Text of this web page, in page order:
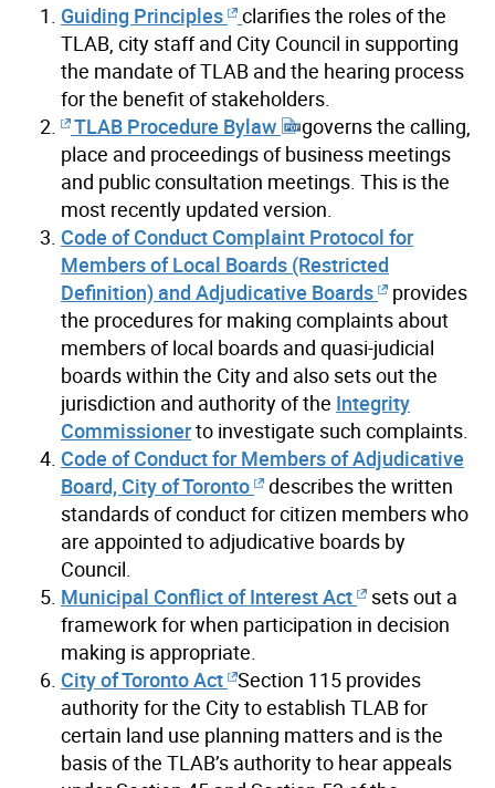
Guiding Principles
clarifies the roles of the
TLAB, city staff and City Council in supporting
the mandate of TLAB and the hearing process
for the benefit of stakeholders.
TLAB Procedure Bylaw
governs the calling,
place and proceedings of business meetings
and public consultation meetings. This is the
most recently updated version.
Code of Conduct Complaint Protocol for
Members of Local Boards (Restricted
Definition) and Adjudicative Boards
provides
the procedures for making complaints about
members of local boards and quasi-judicial
boards within the City and also sets out the
jurisdiction and authority of the Integrity
Commissionerto investigate such complaints.
Code of Conduct for Members of Adjudicative
Board, City of Toronto
describes the written
standards of conduct for citizen members who
are appointed to adjudicative boards by
Council.
Municipal Conflict of Interest Act
sets out a
framework for when participation in decision
making is appropriate.
City of Toronto Act Section 115 provides
authority for the City to establish TLAB for
certain land use planning matters and is the
basis of the TLAB’s authority to hear appeals